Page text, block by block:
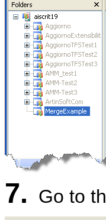
7. Go to